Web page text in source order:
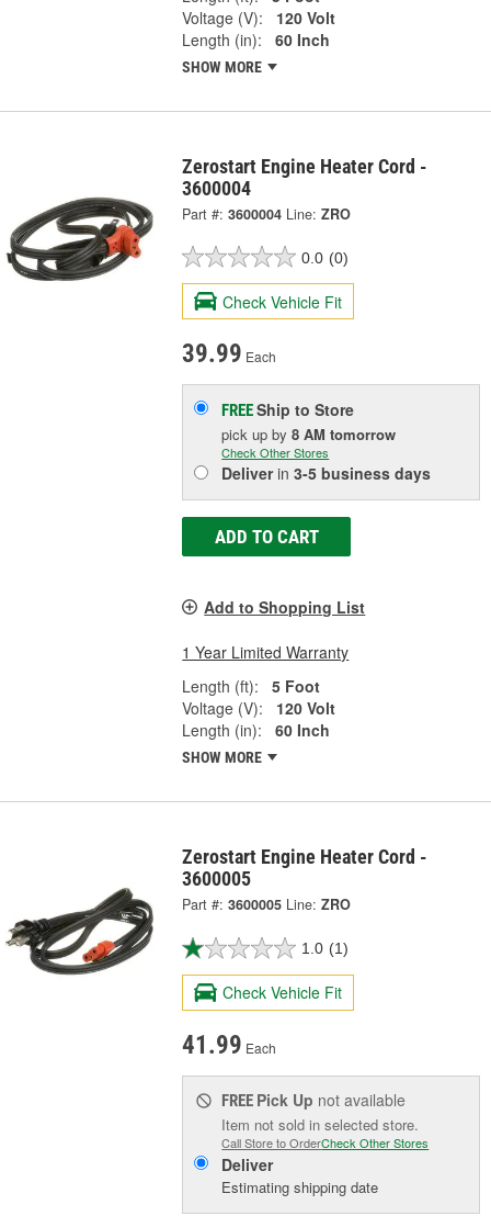
Voltage (V):
120 Volt
Length (in):
60 Inch
SHOW MORE
Zerostart Engine Heater Cord -
3600004
Part #: 3600004 Line: ZRO
0.0 (0)
Check Vehicle Fit
39.99 Each
FREEShip to Store
pick upby8 AM tomorrow
Check Other Stores
Deliverin3-5 business days
ADD TO CART
Add to Shopping List
1 Year Limited Warranty
Length (ft):
5 Foot
Voltage (V):
120 Volt
Length (in):
60 Inch
SHOW MORE
Zerostart Engine Heater Cord -
3600005
Part #: 3600005 Line: ZRO
1.0 (1)
Check Vehicle Fit
41.99 Each
FREE Pick Up not available
Item not sold in selected store.
Call Store to OrderCheck Other Stores
Deliver
Estimating shipping date